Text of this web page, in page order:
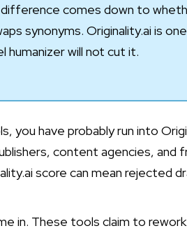
comes down to
synonyms. Originality.ai is
will not cut it.
you have probably run into
content agencies, and
score can mean
in. These tools claim to